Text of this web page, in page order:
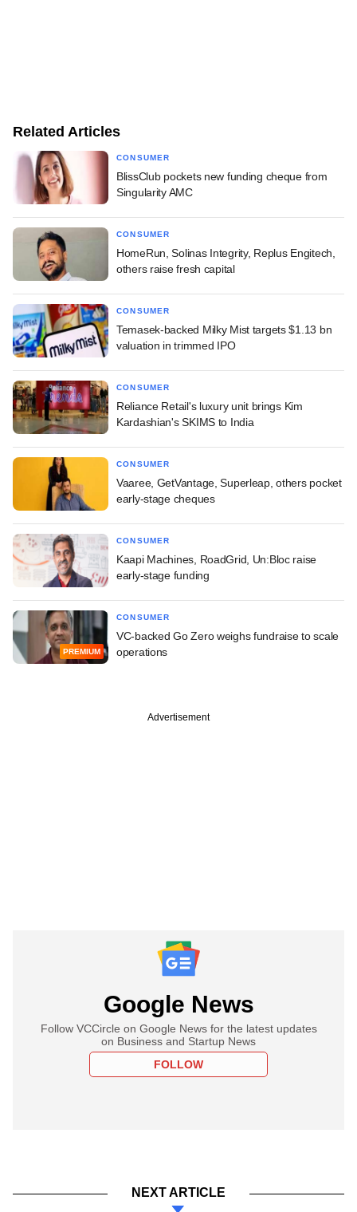
Related Articles
CONSUMER
BlissClub pockets new funding cheque from
Singularity AMC
CONSUMER
HomeRun, Solinas Integrity, Replus Engitech,
others raise fresh capital
CONSUMER
Temasek-backed Milky Mist targets $1.13 bn
valuation in trimmed IPO
CONSUMER
Reliance Retail's luxury unit brings Kim
Kardashian's SKIMS to India
CONSUMER
Vaaree, GetVantage, Superleap, others pocket
early-stage cheques
CONSUMER
Kaapi Machines, RoadGrid, Un:Bloc raise
early-stage funding
PREMIUM
CONSUMER
VC-backed Go Zero weighs fundraise to scale
operations
Advertisement
Google News
Follow VCCircle on Google News for the latest updates
on Business and Startup News
FOLLOW
NEXT ARTICLE